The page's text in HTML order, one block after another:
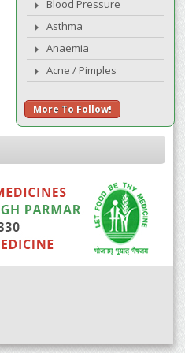
Blood Pressure
Asthma
Anaemia
Acne / Pimples
More To Follow!